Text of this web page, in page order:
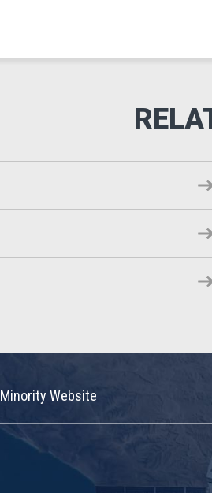
Minority Website